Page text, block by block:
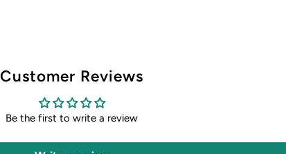
Customer Reviews
Be the first to write a review